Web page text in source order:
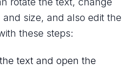
size, and also edit the
these steps:
text and open the